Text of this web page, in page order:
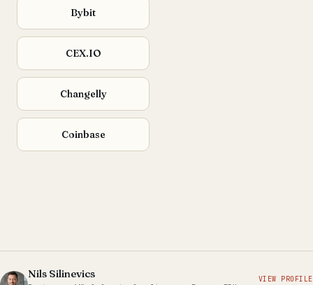
Bybit
CEX.IO
Changelly
Coinbase
Nils Silinevics VIEW PROFILE